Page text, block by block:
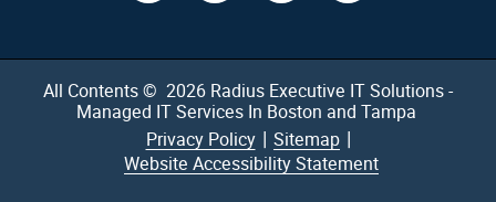
All Contents © 2026 Radius Executive IT Solutions -
Managed IT Services In Boston and Tampa
Privacy Policy | Sitemap |
Website Accessibility Statement